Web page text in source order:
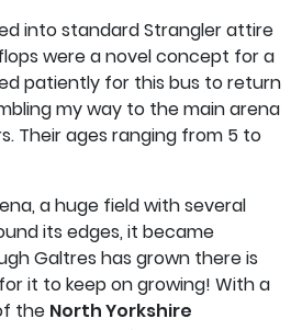
into standard Strangler attire
were a novel concept for a
patiently for this bus to return
my way to the main arena
Their ages ranging from 5 to
a huge field with several
its edges, it became
Galtres has grown there is
it to keep on growing! With a
the North Yorkshire